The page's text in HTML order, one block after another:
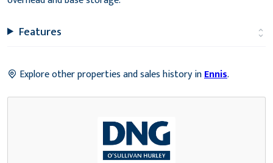
Features
Explore other properties and sales history inEnnis.